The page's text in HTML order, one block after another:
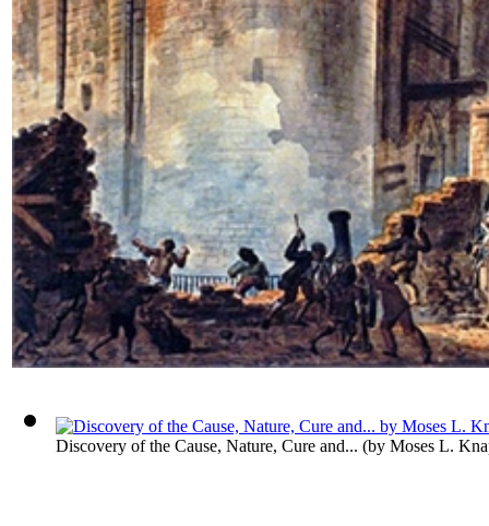
Discovery of the Cause, Nature, Cure and... (by Moses L.